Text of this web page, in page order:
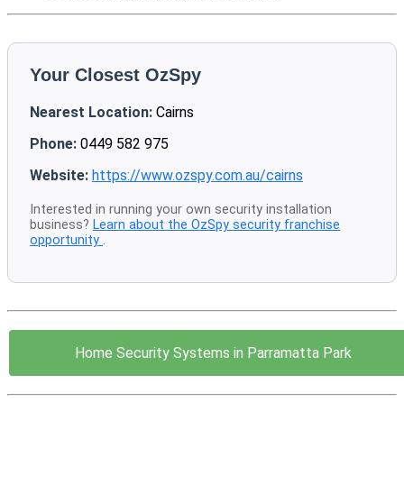
Your Closest OzSpy
Nearest Location: Cairns
Phone: 0449 582 975
Website: https://www.ozspy.com.au/cairns
Interested in running your own security installation
business? Learn about the OzSpy security franchise
opportunity .
Home Security Systems in Parramatta Park